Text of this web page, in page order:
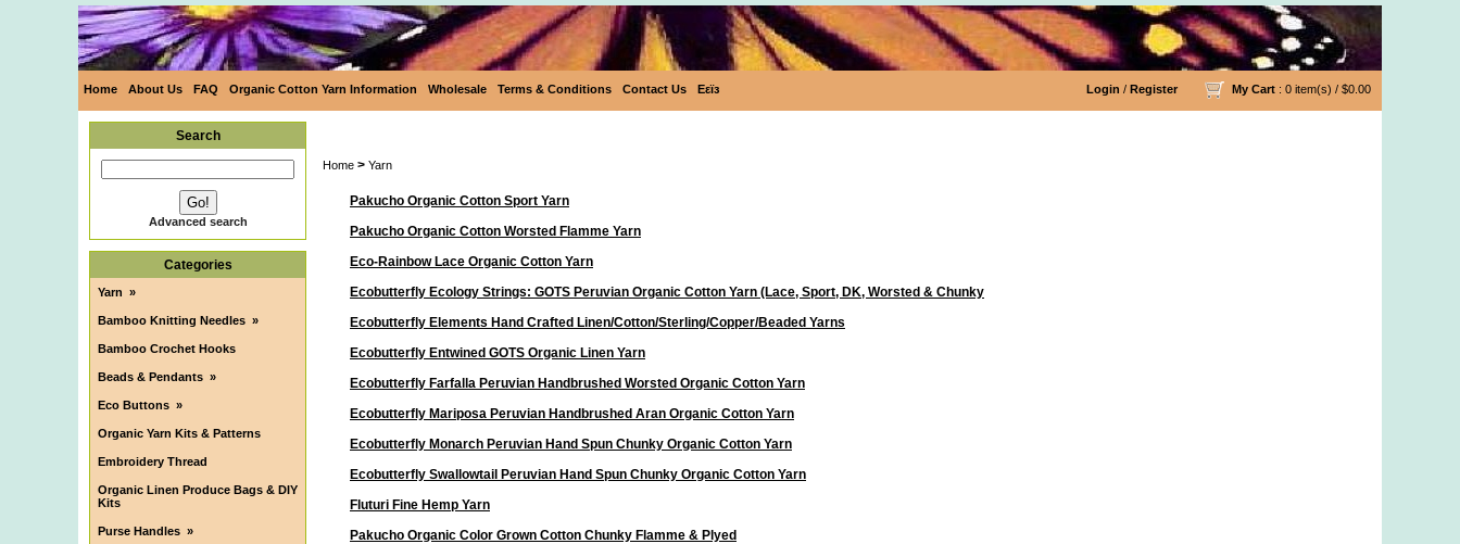
Home About Us FAQ Organic Cotton Yarn Information Wholesale Terms & Conditions Contact Us Eεïз Login / Register My Cart : 0 item(s) / $0.00
Search
Advanced search
Categories
Yarn »
Bamboo Knitting Needles »
Bamboo Crochet Hooks
Beads & Pendants »
Eco Buttons »
Organic Yarn Kits & Patterns
Embroidery Thread
Organic Linen Produce Bags & DIY
Kits
Purse Handles »
Home > Yarn
Pakucho Organic Cotton Sport Yarn
Pakucho Organic Cotton Worsted Flamme Yarn
Eco-Rainbow Lace Organic Cotton Yarn
Ecobutterfly Ecology Strings: GOTS Peruvian Organic Cotton Yarn (Lace, Sport, DK, Worsted & Chunky
Ecobutterfly Elements Hand Crafted Linen/Cotton/Sterling/Copper/Beaded Yarns
Ecobutterfly Entwined GOTS Organic Linen Yarn
Ecobutterfly Farfalla Peruvian Handbrushed Worsted Organic Cotton Yarn
Ecobutterfly Mariposa Peruvian Handbrushed Aran Organic Cotton Yarn
Ecobutterfly Monarch Peruvian Hand Spun Chunky Organic Cotton Yarn
Ecobutterfly Swallowtail Peruvian Hand Spun Chunky Organic Cotton Yarn
Fluturi Fine Hemp Yarn
Pakucho Organic Color Grown Cotton Chunky Flamme & Plyed